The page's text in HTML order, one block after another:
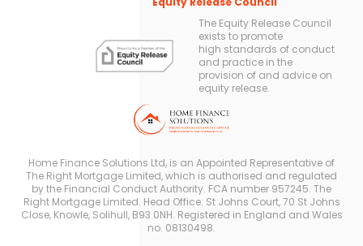
The Equity Release Council
exists to promote
high standards of conduct
and practice in the
provision of and advice on
equity release.
Home Finance Solutions Ltd, is an Appointed Representative of
The Right Mortgage Limited, which is authorised and regulated
by the Financial Conduct Authority. FCA number 957245. The
Right Mortgage Limited. Head Office: St Johns Court, 70 St Johns
Close, Knowle, Solihull, B93 0NH. Registered in England and Wales
no. 08130498.